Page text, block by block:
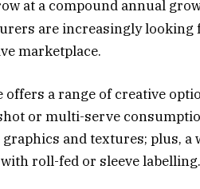
at a compound annual
are increasingly looking
marketplace.
offers a range of creative
or multi-serve
and textures; plus, a
roll-fed or sleeve labelling.